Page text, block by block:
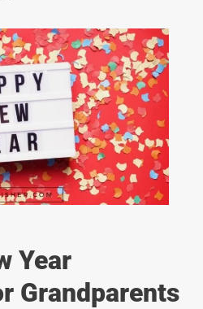
Year
Grandparents